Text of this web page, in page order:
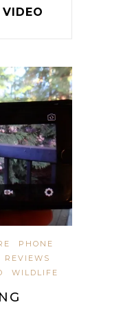
VIDEO
PHONE
REVIEWS
WILDLIFE